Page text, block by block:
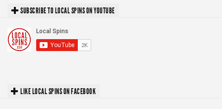
SUBSCRIBE TO LOCAL SPINS ON YOUTUBE
LIKE LOCAL SPINS ON FACEBOOK